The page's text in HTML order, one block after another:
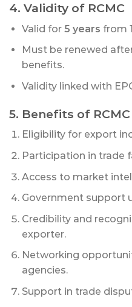
4. Validity of RCMC
Valid for 5 years from
Must be renewed
benefits.
Validity linked with
5. Benefits of
Eligibility for export
Participation in trade
Access to market
Government support
Credibility and
exporter.
Networking
agencies.
Support in trade